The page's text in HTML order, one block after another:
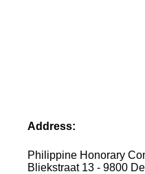
Address:
Philippine Honorary
Bliekstraat 13 - 9800